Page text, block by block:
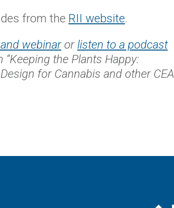
from the RII website.
webinarorlisten to a podcast
“Keeping the Plants Happy:
for Cannabis and other CEA